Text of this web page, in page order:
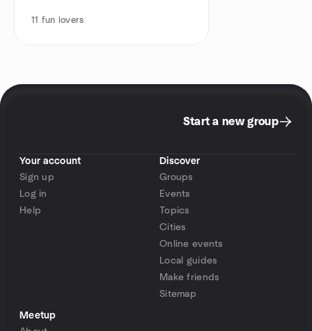
11 fun lovers
Start a new group
Your account
Sign up
Log in
Help
Discover
Groups
Events
Topics
Cities
Online events
Local guides
Make friends
Sitemap
Meetup